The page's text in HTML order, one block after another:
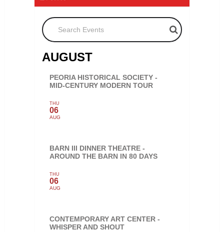
Search Events
AUGUST
PEORIA HISTORICAL SOCIETY -
MID-CENTURY MODERN TOUR
THU
06
AUG
BARN III DINNER THEATRE -
AROUND THE BARN IN 80 DAYS
THU
06
AUG
CONTEMPORARY ART CENTER -
WHISPER AND SHOUT